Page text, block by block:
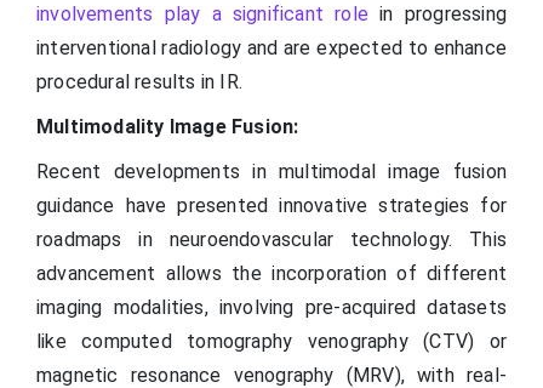
involvements play a significant role in progressing
interventional radiology and are expected to enhance
procedural results in IR.
Multimodality Image Fusion:
Recent developments in multimodal image fusion
guidance have presented innovative strategies for
roadmaps in neuroendovascular technology. This
advancement allows the incorporation of different
imaging modalities, involving pre-acquired datasets
like computed tomography venography (CTV) or
magnetic resonance venography (MRV), with real-